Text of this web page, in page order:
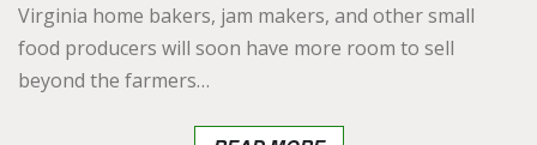
Virginia home bakers, jam makers, and other small
food producers will soon have more room to sell
beyond the farmers…